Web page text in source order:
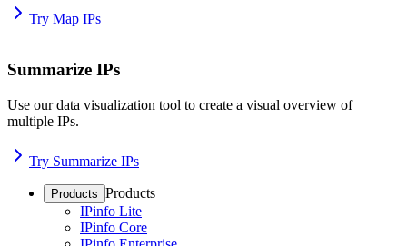
Try Map IPs
Summarize IPs
Use our data visualization tool to create a visual overview of
multiple IPs.
Try Summarize IPs
Products Products
IPinfo Lite
IPinfo Core